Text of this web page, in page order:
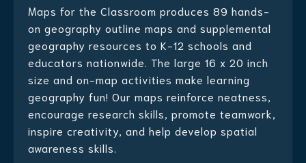
Maps for the Classroom produces 89 hands-
on geography outline maps and supplemental
geography resources to K-12 schools and
educators nationwide. The large 16 x 20 inch
size and on-map activities make learning
geography fun! Our maps reinforce neatness,
encourage research skills, promote teamwork,
inspire creativity, and help develop spatial
awareness skills.